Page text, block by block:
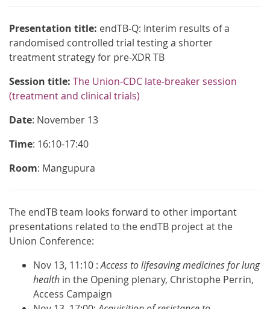
Presentation title: endTB-Q: Interim results of a
randomised controlled trial testing a shorter
treatment strategy for pre-XDR TB
Session title: The Union-CDC late-breaker session
(treatment and clinical trials)
Date: November 13
Time: 16:10-17:40
Room: Mangupura
The endTB team looks forward to other important
presentations related to the endTB project at the
Union Conference:
Nov 13, 11:10 :Access to lifesaving medicines for lung
health ​ in the Opening plenary, Christophe Perrin,
Access Campaign